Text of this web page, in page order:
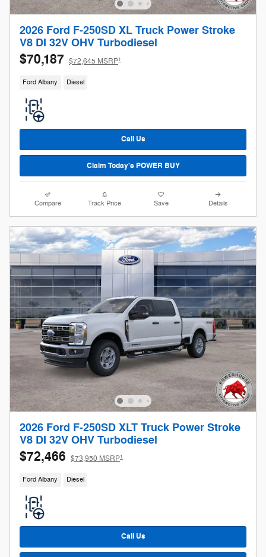
2026 Ford F-250SD XL Truck Power Stroke
V8 DI 32V OHV Turbodiesel
$70,187 $72,645 MSRP1
Ford Albany Diesel
Call Us
Claim Today's POWER BUY
Compare Track Price Save Details
2026 Ford F-250SD XLT Truck Power Stroke
V8 DI 32V OHV Turbodiesel
$72,466 $73,950 MSRP1
Ford Albany Diesel
Call Us